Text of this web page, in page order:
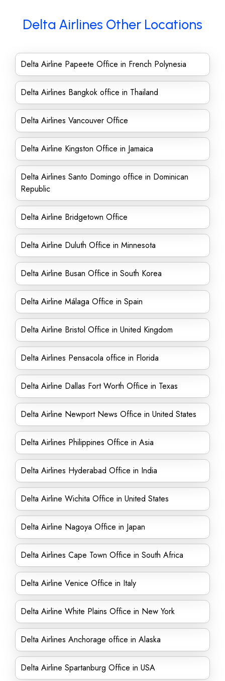
Delta Airlines Other Locations
Delta Airline Papeete Office in French Polynesia
Delta Airlines Bangkok office in Thailand
Delta Airlines Vancouver Office
Delta Airline Kingston Office in Jamaica
Delta Airlines Santo Domingo office in Dominican
Republic
Delta Airline Bridgetown Office
Delta Airline Duluth Office in Minnesota
Delta Airline Busan Office in South Korea
Delta Airline Málaga Office in Spain
Delta Airline Bristol Office in United Kingdom
Delta Airlines Pensacola office in Florida
Delta Airline Dallas Fort Worth Office in Texas
Delta Airline Newport News Office in United States
Delta Airlines Philippines Office in Asia
Delta Airlines Hyderabad Office in India
Delta Airline Wichita Office in United States
Delta Airline Nagoya Office in Japan
Delta Airlines Cape Town Office in South Africa
Delta Airline Venice Office in Italy
Delta Airline White Plains Office in New York
Delta Airlines Anchorage office in Alaska
Delta Airline Spartanburg Office in USA